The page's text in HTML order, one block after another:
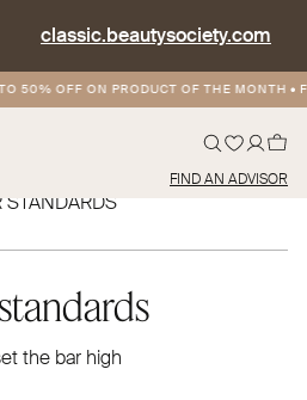
classic.beautysociety.com
50% OFF ON PRODUCT OF THE MONTH•
FIND AN ADVISOR
STANDARDS
the bar high